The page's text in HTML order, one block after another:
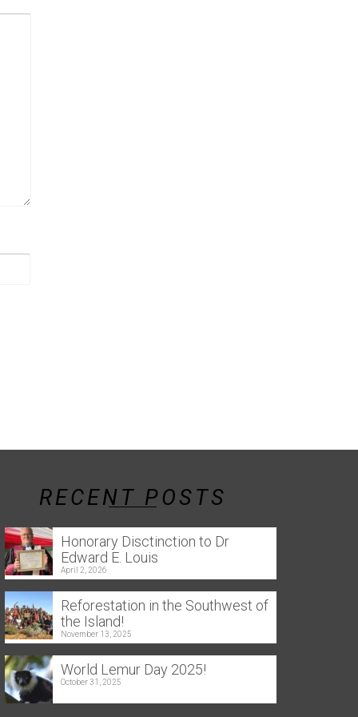
RECENT POSTS
Honorary Disctinction to Dr
Edward E. Louis
April 2, 2026
Reforestation in the Southwest of
the Island!
November 13, 2025
World Lemur Day 2025!
October 31, 2025